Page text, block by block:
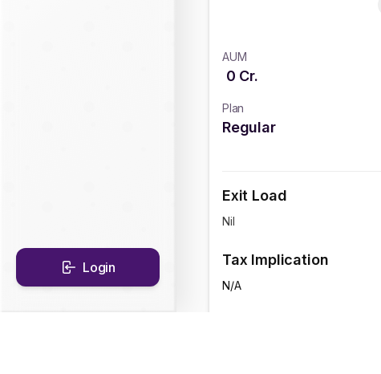
Login
AUM
0 Cr.
Plan
Regular
Exit Load
Nil
Tax Implication
N/A